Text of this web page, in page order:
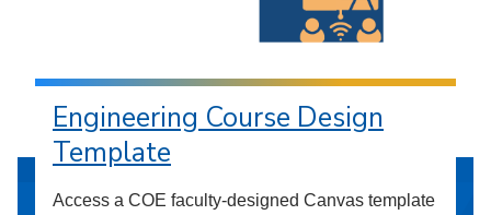
Engineering Course Design
Template
Access a COE faculty-designed Canvas template